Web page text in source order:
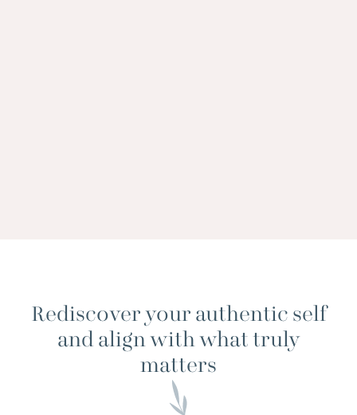
Rediscover your authentic self
and align with what truly
matters